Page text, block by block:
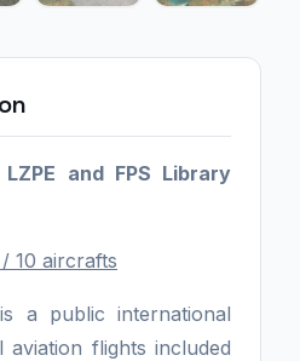
and FPS Library
10 aircrafts
a public international
flights included